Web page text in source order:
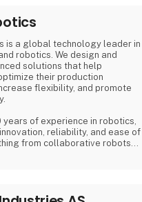
is a global technology leader in
robotics. We design and
solutions that help
their production
flexibility, and promote
years of experience in robotics,
reliability, and ease of
from collaborative robots
and electronics.